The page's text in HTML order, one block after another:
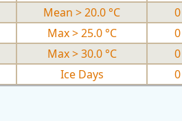
Mean > 20.0 °C 0
Max > 25.0 °C 0
Max > 30.0 °C 0
Ice Days 0